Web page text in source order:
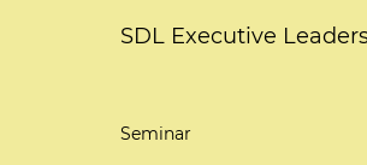
SDL Executive
Seminar